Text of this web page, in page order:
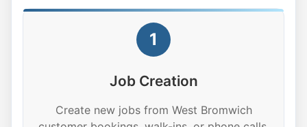
1
Job Creation
Create new jobs from West Bromwich